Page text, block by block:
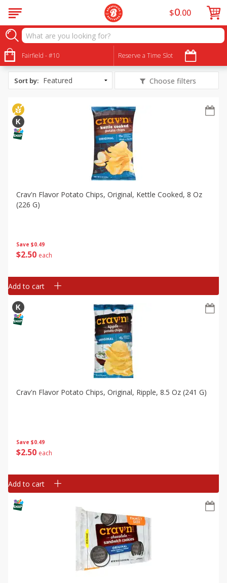
Fairfield - #10 Reserve a Time Slot
$0 00
All Products
Sweet and Salty Popcorn Footballs
Sort by: Choose filters
Save $0.49
$2 50 each
Crav'n Flavor Potato Chips, Original, Kettle Cooked, 8 Oz
(226 G)
Add to cart
Save $0.49
$2 50 each
Crav'n Flavor Potato Chips, Original, Ripple, 8.5 Oz (241 G)
Add to cart